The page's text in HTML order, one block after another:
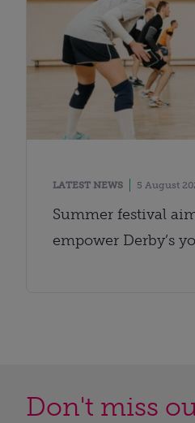
LATEST NEWS 5 August
Summer festival
empower Derby’s
Don't miss